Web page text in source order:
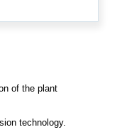
of the plant
technology.